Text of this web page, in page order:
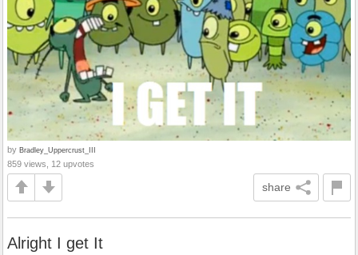
by Bradley_Uppercrust_III
859 views, 12 upvotes
share
Alright I get It